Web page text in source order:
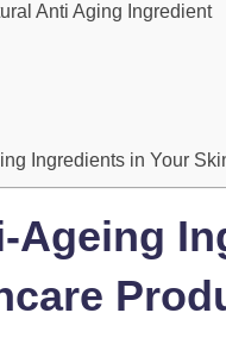
Anti Aging Ingredient
Ingredients in Your
Ageing